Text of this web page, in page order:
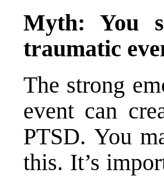
Myth: You
traumatic
The strong
event can
PTSD. You
this. It’s